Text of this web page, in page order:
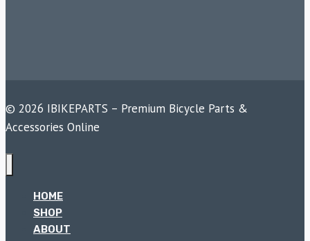
© 2026 IBIKEPARTS – Premium Bicycle Parts &
Accessories Online
HOME
SHOP
ABOUT